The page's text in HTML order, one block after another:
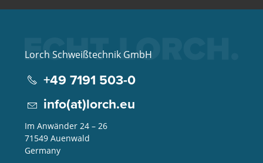
Lorch Schweißtechnik GmbH
+49 7191 503-0
info(at)lorch.eu
Im Anwänder 24 – 26
71549 Auenwald
Germany